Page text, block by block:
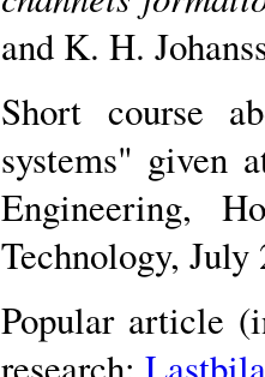
and K. H.
Short course
systems" given
Engineering,
Technology,
Popular article